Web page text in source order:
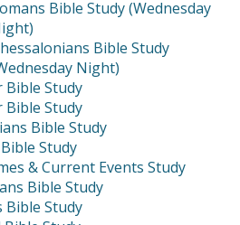
Bible Study (Wednesday
Bible Study
Night)
Bible Study
Bible Study
Bible Study
Study
& Current Events Study
Bible Study
Bible Study